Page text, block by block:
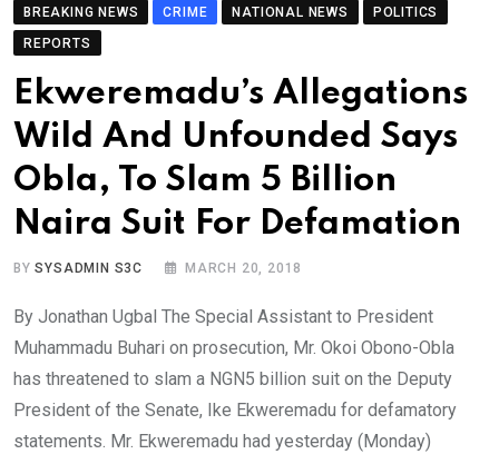
BREAKING NEWS CRIME NATIONAL NEWS
POLITICS
REPORTS
Ekweremadu’s Allegations
Wild And Unfounded Says
Obla, To Slam 5 Billion
Naira Suit For Defamation
BYSYSADMIN S3C MARCH 20, 2018
By Jonathan Ugbal The Special Assistant to President
Muhammadu Buhari on prosecution, Mr. Okoi Obono-Obla
has threatened to slam a NGN5 billion suit on the Deputy
President of the Senate, Ike Ekweremadu for defamatory
statements. Mr. Ekweremadu had yesterday (Monday)